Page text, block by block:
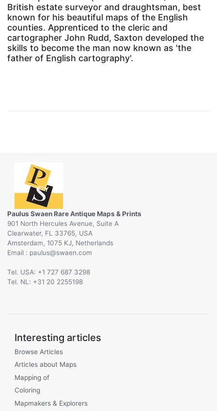
British estate surveyor and draughtsman, best
known for his beautiful maps of the English
counties. Apprenticed to the cleric and
cartographer John Rudd, Saxton developed the
skills to become the man now known as 'the
father of English cartography'.
Paulus Swaen Rare Antique Maps & Prints
901 North Hercules Avenue, Suite A
Clearwater, FL 33765, USA
Amsterdam, 1075 KJ, Netherlands
Email :
@
Tel. USA: +1 727 687 3298
Tel. NL: +31 20 2255198
Interesting articles
Browse Articles
Articles about Maps
Mapping of
Coloring
Mapmakers & Explorers